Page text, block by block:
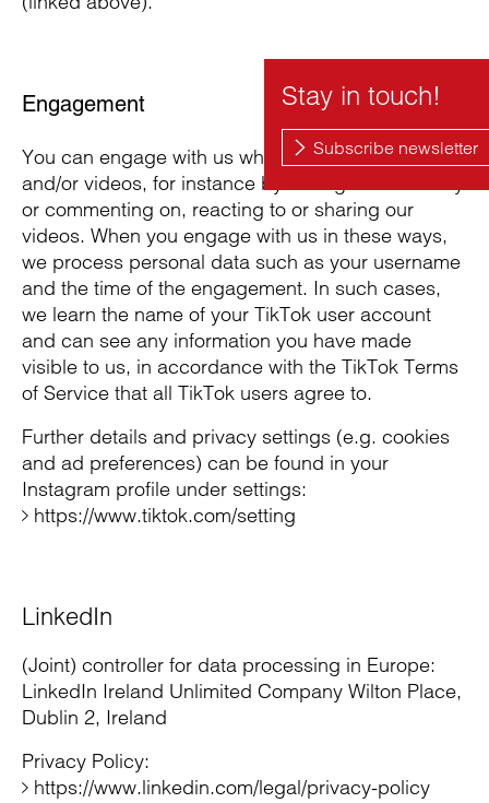
Engagement
You can engage with us when you visit our page
and/or videos, for instance by writing to us directly
or commenting on, reacting to or sharing our
videos. When you engage with us in these ways,
we process personal data such as your username
and the time of the engagement. In such cases,
we learn the name of your TikTok user account
and can see any information you have made
visible to us, in accordance with the TikTok Terms
of Service that all TikTok users agree to.
Further details and privacy settings (e.g. cookies
and ad preferences) can be found in your
Instagram profile under settings:
https://www.tiktok.com/setting
LinkedIn
(Joint) controller for data processing in Europe:
LinkedIn Ireland Unlimited Company Wilton Place,
Dublin 2, Ireland
Privacy Policy:
https://www.linkedin.com/legal/privacy-policy